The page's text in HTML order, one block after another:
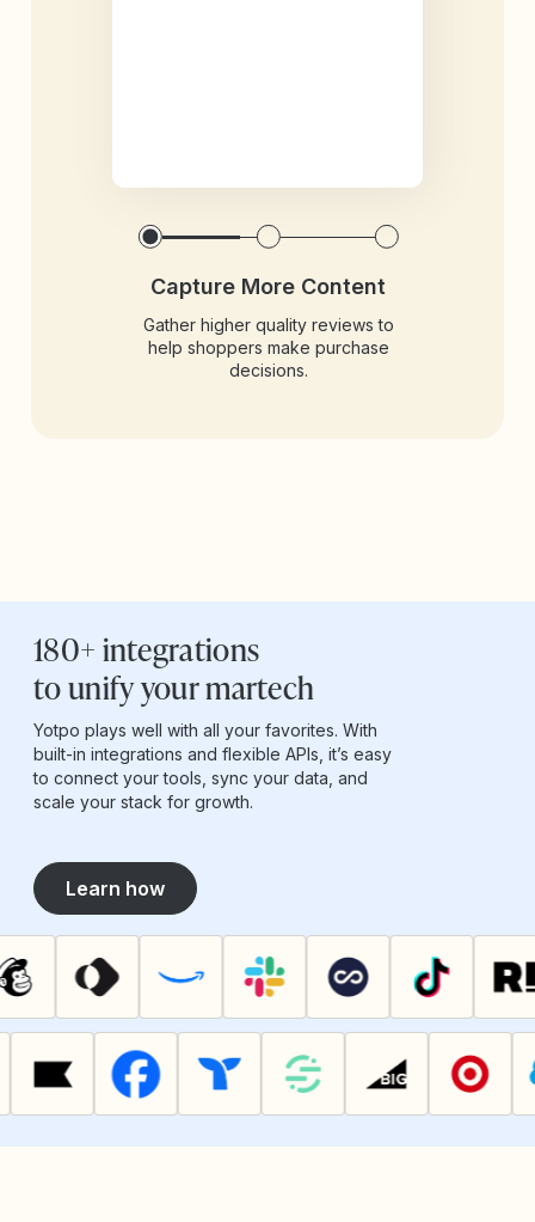
Capture More Content
Gather higher quality reviews to
help shoppers make purchase
decisions.
180+ integrations
to unify your martech
Yotpo plays well with all your favorites. With
built-in integrations and flexible APIs, it’s easy
to connect your tools, sync your data, and
scale your stack for growth.
Learn how